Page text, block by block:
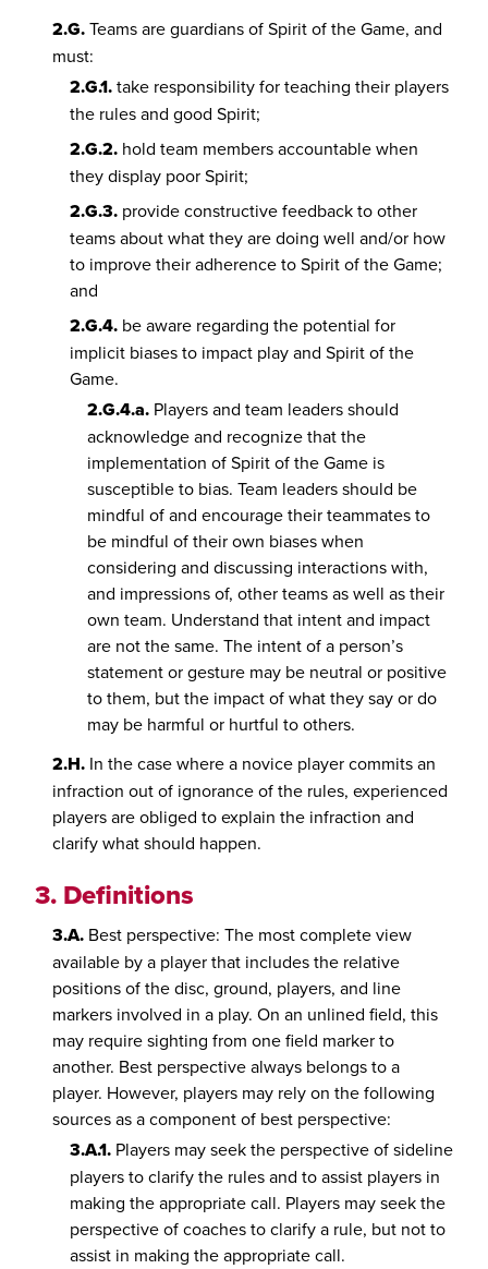
2.G.Teams are guardians of Spirit of the Game, and
must:
2.G.1.take responsibility for teaching their players
the rules and good Spirit;
2.G.2. hold team members accountable when
they display poor Spirit;
2.G.3. provide constructive feedback to other
teams about what they are doing well and/or how
to improve their adherence to Spirit of the Game;
and
2.G.4. be aware regarding the potential for
implicit biases to impact play and Spirit of the
Game.
2.G.4.a. Players and team leaders should
acknowledge and recognize that the
implementation of Spirit of the Game is
susceptible to bias. Team leaders should be
mindful of and encourage their teammates to
be mindful of their own biases when
considering and discussing interactions with,
and impressions of, other teams as well as their
own team. Understand that intent and impact
are not the same. The intent of a person’s
statement or gesture may be neutral or positive
to them, but the impact of what they say or do
may be harmful or hurtful to others.
2.H. In the case where a novice player commits an
infraction out of ignorance of the rules, experienced
players are obliged to explain the infraction and
clarify what should happen.
3. Definitions
3.A. Best perspective: The most complete view
available by a player that includes the relative
positions of the disc, ground, players, and line
markers involved in a play. On an unlined field, this
may require sighting from one field marker to
another. Best perspective always belongs to a
player. However, players may rely on the following
sources as a component of best perspective:
3.A.1. Players may seek the perspective of sideline
players to clarify the rules and to assist players in
making the appropriate call. Players may seek the
perspective of coaches to clarify a rule, but not to
assist in making the appropriate call.